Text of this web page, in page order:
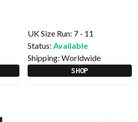
UK Size Run: 7 - 11
Status: Available
Shipping: Worldwide
SHOP